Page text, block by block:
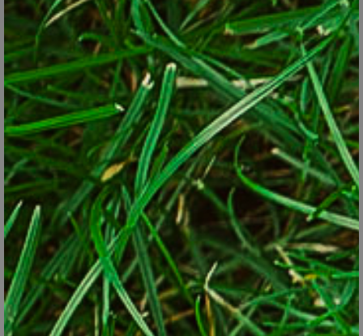
not. Drop the labels. You won’t violate any morals by planting frilly
(and edible) parsley next to the rounded and color-coordinated
leaves of a hosta or by adding red chard to a bed of red celosia.